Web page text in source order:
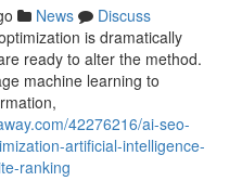
News
Discuss
is dramatically
ready to alter the method.
machine learning to
42276216/ai-seo-
artificial-intelligence-
ranking